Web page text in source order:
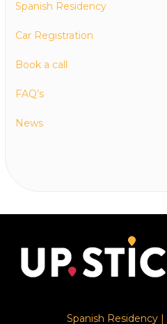
Spanish Residency
Car Registration
Book a call
FAQ’s
News
Spanish Residency